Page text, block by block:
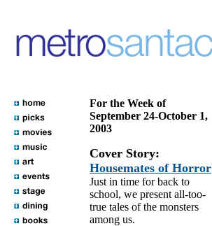
For the Week of
September 24-October 1,
2003
Cover Story:
Housemates of Horror
Just in time for back to
school, we present all-too-
true tales of the monsters
among us.